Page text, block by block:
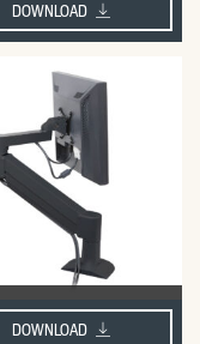
DOWNLOAD
DOWNLOAD